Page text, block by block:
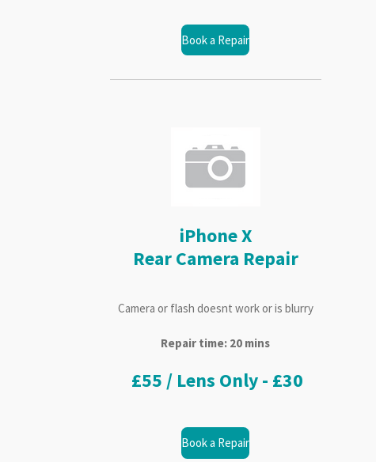
Book a Repair
iPhone X
Rear Camera Repair
Camera or flash doesnt work or is blurry
Repair time: 20 mins
£55 / Lens Only - £30
Book a Repair